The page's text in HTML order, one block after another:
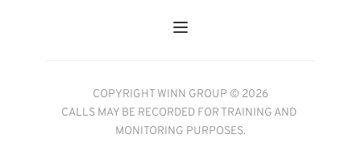
COPYRIGHT WINN GROUP © 2026
CALLS MAY BE RECORDED FOR TRAINING AND
MONITORING PURPOSES.